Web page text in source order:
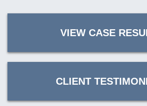
VIEW CASE
CLIENT